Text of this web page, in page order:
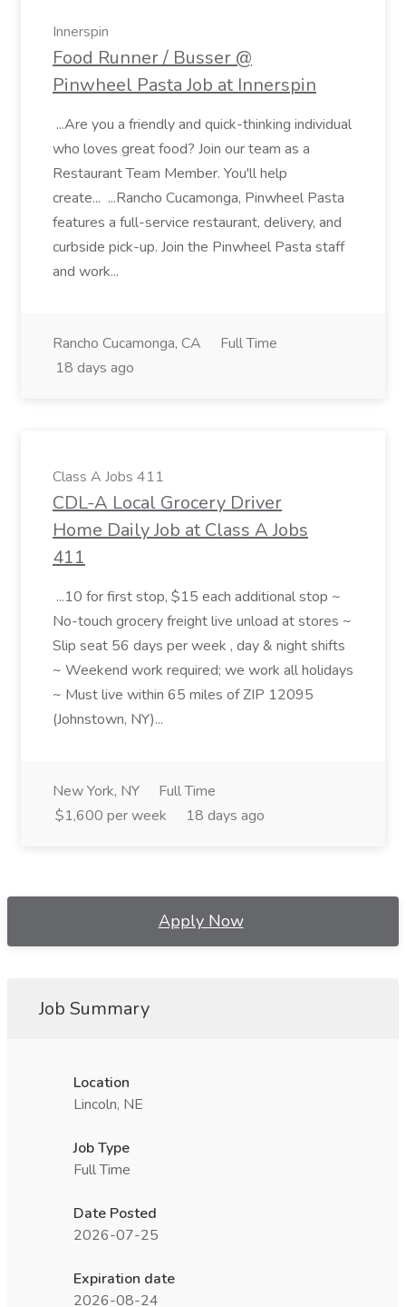
Innerspin
Food Runner / Busser @
Pinwheel Pasta Job at Innerspin
...Are you a friendly and quick-thinking individual
who loves great food? Join our team as a
Restaurant Team Member. You'll help
create... ...Rancho Cucamonga, Pinwheel Pasta
features a full-service restaurant, delivery, and
curbside pick-up. Join the Pinwheel Pasta staff
and work...
Rancho Cucamonga, CA
Full Time
18 days ago
Class A Jobs 411
CDL-A Local Grocery Driver
Home Daily Job at Class A Jobs
411
...10 for first stop, $15 each additional stop ~
No-touch grocery freight live unload at stores ~
Slip seat 56 days per week , day & night shifts
~ Weekend work required; we work all holidays
~ Must live within 65 miles of ZIP 12095
(Johnstown, NY)...
New York, NY
Full Time
$1,600 per week
18 days ago
Apply Now
Job Summary
Location
Lincoln, NE
Job Type
Full Time
Date Posted
2026-07-25
Expiration date
2026-08-24